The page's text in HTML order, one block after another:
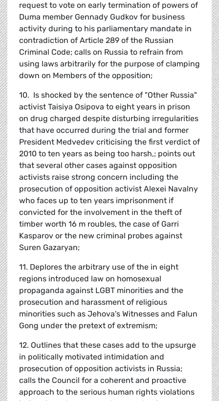
request to vote on early termination of powers of
Duma member Gennady Gudkov for business
activity during to his parliamentary mandate in
contradiction of Article 289 of the Russian
Criminal Code; calls on Russia to refrain from
using laws arbitrarily for the purpose of clamping
down on Members of the opposition;
10. Is shocked by the sentence of "Other Russia"
activist Taisiya Osipova to eight years in prison
on drug charged despite disturbing irregularities
that have occurred during the trial and former
President Medvedev criticising the first verdict of
2010 to ten years as being too harsh,; points out
that several other cases against opposition
activists raise strong concern including the
prosecution of opposition activist Alexei Navalny
who faces up to ten years imprisonment if
convicted for the involvement in the theft of
timber worth 16 m roubles, the case of Garri
Kasparov or the new criminal probes against
Suren Gazaryan;
11. Deplores the arbitrary use of the in eight
regions introduced law on homosexual
propaganda against LGBT minorities and the
prosecution and harassment of religious
minorities such as Jehova's Witnesses and Falun
Gong under the pretext of extremism;
12. Outlines that these cases add to the upsurge
in politically motivated intimidation and
prosecution of opposition activists in Russia;
calls the Council for a coherent and proactive
approach to the serious human rights violations